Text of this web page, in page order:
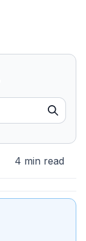
4 min read